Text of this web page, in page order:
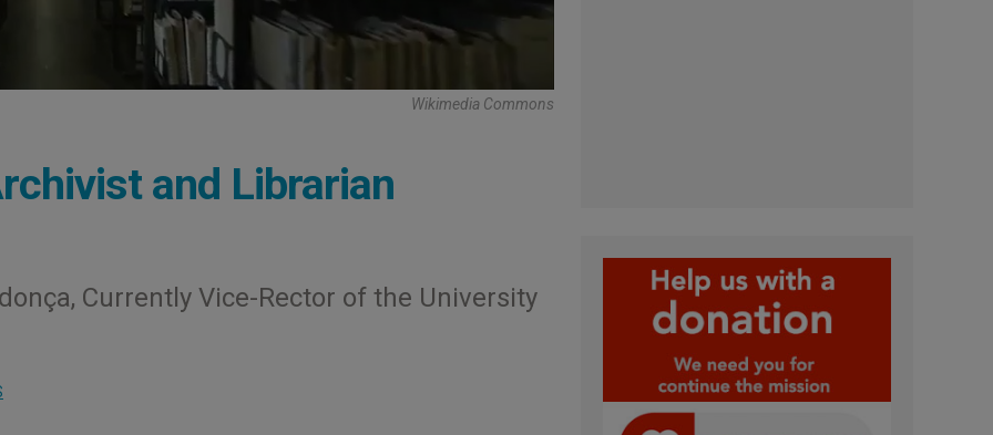
Wikimedia Commons
and Librarian
Currently Vice-Rector of the University